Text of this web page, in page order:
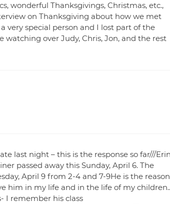
wonderful Thanksgivings, Christmas, etc.,
on Thanksgiving about how we met
very special person and I lost part of the
over Judy, Chris, Jon, and the rest
last night – this is the response so far///
passed away this Sunday, April 6. The
April 9 from 2-4 and 7-9He is the
him in my life and in the life of my children..
I remember his class